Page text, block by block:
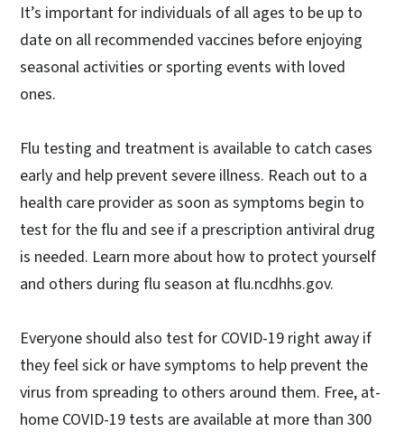
It’s important for individuals of all ages to be up to
date on all recommended vaccines before enjoying
seasonal activities or sporting events with loved
ones.
Flu testing and treatment is available to catch cases
early and help prevent severe illness. Reach out to a
health care provider as soon as symptoms begin to
test for the flu and see if a prescription antiviral drug
is needed. Learn more about how to protect yourself
and others during flu season at flu.ncdhhs.gov.
Everyone should also test for COVID-19 right away if
they feel sick or have symptoms to help prevent the
virus from spreading to others around them. Free, at-
home COVID-19 tests are available at more than 300